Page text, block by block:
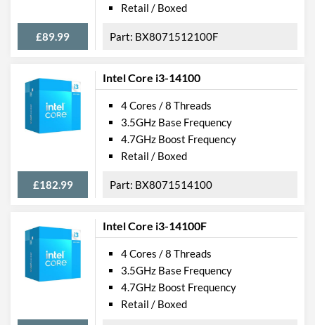
£89.99
Retail / Boxed
BX8071512100F
Intel Core i3-14100
£182.99
4 Cores / 8 Threads
3.5GHz Base Frequency
4.7GHz Boost Frequency
Retail / Boxed
BX8071514100
Intel Core i3-14100F
4 Cores / 8 Threads
3.5GHz Base Frequency
4.7GHz Boost Frequency
Retail / Boxed